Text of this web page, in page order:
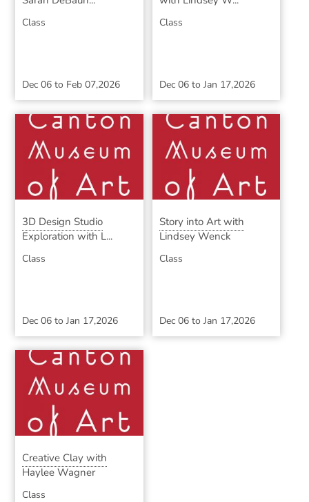
Class
Dec 06 to Feb 07,2026
Class
Dec 06to Jan 17,2026
3D Design Studio
Exploration with L...
Class
Dec 06 toJan 17,2026
Story into Art with
Lindsey Wenck
Class
Dec 06to Jan 17,2026
Creative Clay with
Haylee Wagner
Class